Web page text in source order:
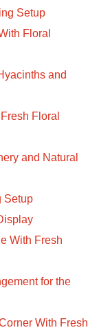
Setup
Floral
and
Floral
and Natural
Setup
With Fresh
for the
With Fresh